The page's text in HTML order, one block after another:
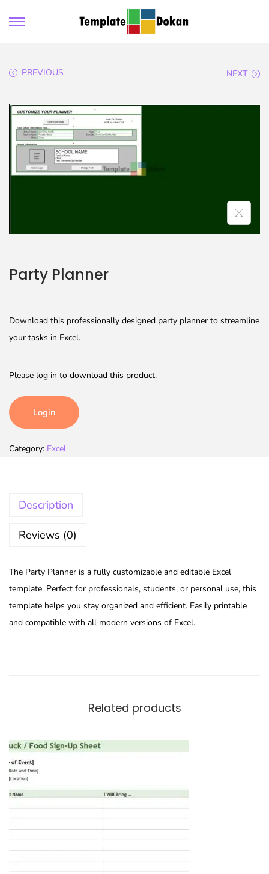
PREVIOUS NEXT
Party Planner
Download this professionally designed party planner to streamline
your tasks in Excel.
Please log in to download this product.
Login
Category: Excel
Description
Reviews (0)
The Party Planner is a fully customizable and editable Excel
template. Perfect for professionals, students, or personal use, this
template helps you stay organized and efficient. Easily printable
and compatible with all modern versions of Excel.
Related products